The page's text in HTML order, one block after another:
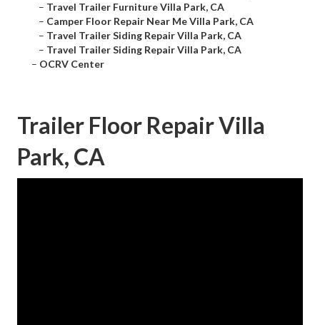
– Travel Trailer Furniture Villa Park, CA
– Camper Floor Repair Near Me Villa Park, CA
– Travel Trailer Siding Repair Villa Park, CA
– Travel Trailer Siding Repair Villa Park, CA
– OCRV Center
Trailer Floor Repair Villa
Park, CA